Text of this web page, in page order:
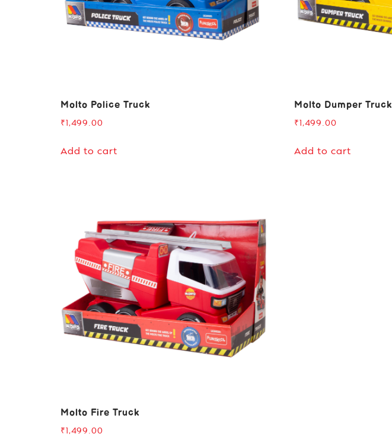
Molto Police Truck
₹1,499.00
Add to cart
Molto Dumper Truck
₹1,499.00
Add to cart
Molto Fire Truck
₹1,499.00